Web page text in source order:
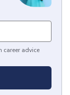
career advice